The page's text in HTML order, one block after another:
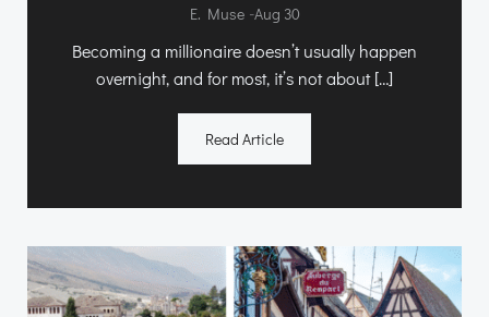
E. Muse -Aug 30
Becoming a millionaire doesn’t usually happen
overnight, and for most, it’s not about […]
Read Article